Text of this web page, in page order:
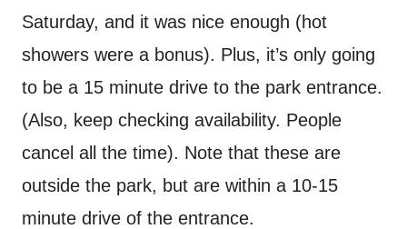
Saturday, and it was nice enough (hot
showers were a bonus). Plus, it’s only going
to be a 15 minute drive to the park entrance.
(Also, keep checking availability. People
cancel all the time). Note that these are
outside the park, but are within a 10-15
minute drive of the entrance.